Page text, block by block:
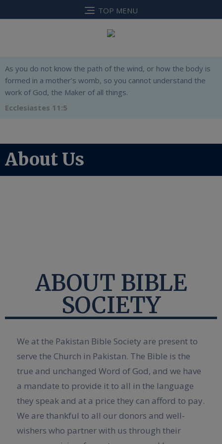
TOP MENU
As you do not know the path of the wind, or how the body is
formed in a mother’s womb, so you cannot understand the
work of God, the Maker of all things.
Ecclesiastes 11:5
About Us
ABOUT BIBLE
SOCIETY
We at the Pakistan Bible Society are present to
serve the Church in Pakistan. The Bible is the
true and unchanged Word of God, and we have
a mandate to provide it to all in the language
they speak and at a price they can afford to pay.
We are thankful to all our donors and well-
wishers who partner with us through their